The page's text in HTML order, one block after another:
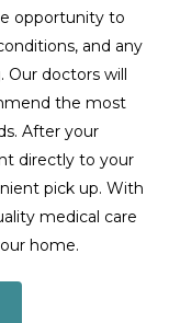
opportunity to
and any
Our doctors will
the most
After your
directly to your
pick up. With
medical care
home.